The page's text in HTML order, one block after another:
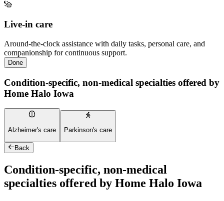
Live-in care
Around-the-clock assistance with daily tasks, personal care, and
companionship for continuous support.
Done
Condition-specific, non-medical specialties offered by
Home Halo Iowa
Alzheimer's care Parkinson's care
Back
Condition-specific, non-medical
specialties offered by Home Halo Iowa